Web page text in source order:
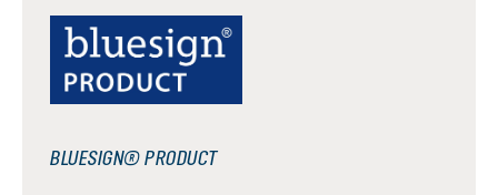
BLUESIGN® PRODUCT